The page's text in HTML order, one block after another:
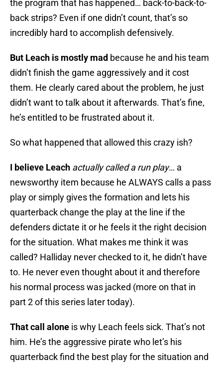
the program that has happened… back-to-back-to-
back strips? Even if one didn’t count, that’s so
incredibly hard to accomplish defensively.
But Leach is mostly mad because he and his team
didn’t finish the game aggressively and it cost
them. He clearly cared about the problem, he just
didn’t want to talk about it afterwards. That’s fine,
he’s entitled to be frustrated about it.
So what happened that allowed this crazy ish?
I believe Leach actually called a run play… a
newsworthy item because he ALWAYS calls a pass
play or simply gives the formation and lets his
quarterback change the play at the line if the
defenders dictate it or he feels it the right decision
for the situation. What makes me think it was
called? Halliday never checked to it, he didn’t have
to. He never even thought about it and therefore
his normal process was jacked (more on that in
part 2 of this series later today).
That call alone is why Leach feels sick. That’s not
him. He’s the aggressive pirate who let’s his
quarterback find the best play for the situation and